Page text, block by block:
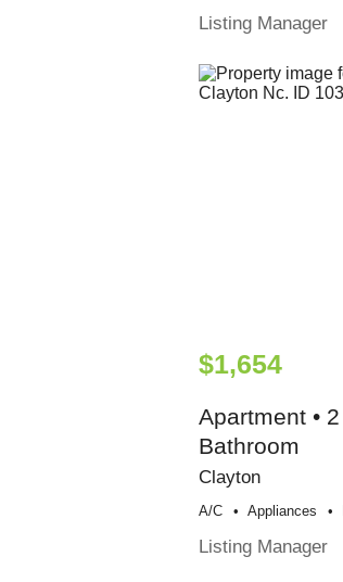
Listing Manager
$1,654
Apartment •
Bathroom
Clayton
A/c Appliances
Listing Manager